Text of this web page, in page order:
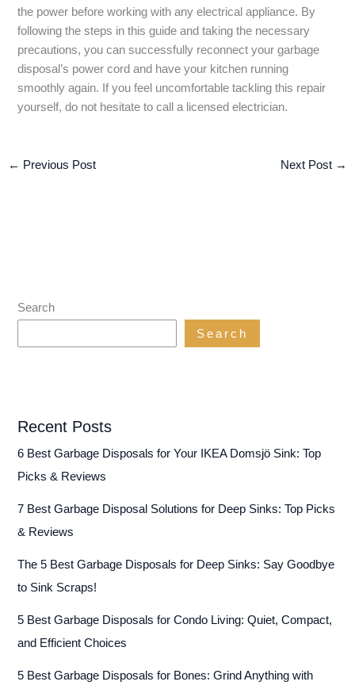
the power before working with any electrical appliance. By
following the steps in this guide and taking the necessary
precautions, you can successfully reconnect your garbage
disposal’s power cord and have your kitchen running
smoothly again. If you feel uncomfortable tackling this repair
yourself, do not hesitate to call a licensed electrician.
← Previous Post Next Post →
Search
Search
Recent Posts
6 Best Garbage Disposals for Your IKEA Domsjö Sink: Top
Picks & Reviews
7 Best Garbage Disposal Solutions for Deep Sinks: Top Picks
& Reviews
The 5 Best Garbage Disposals for Deep Sinks: Say Goodbye
to Sink Scraps!
5 Best Garbage Disposals for Condo Living: Quiet, Compact,
and Efficient Choices
5 Best Garbage Disposals for Bones: Grind Anything with